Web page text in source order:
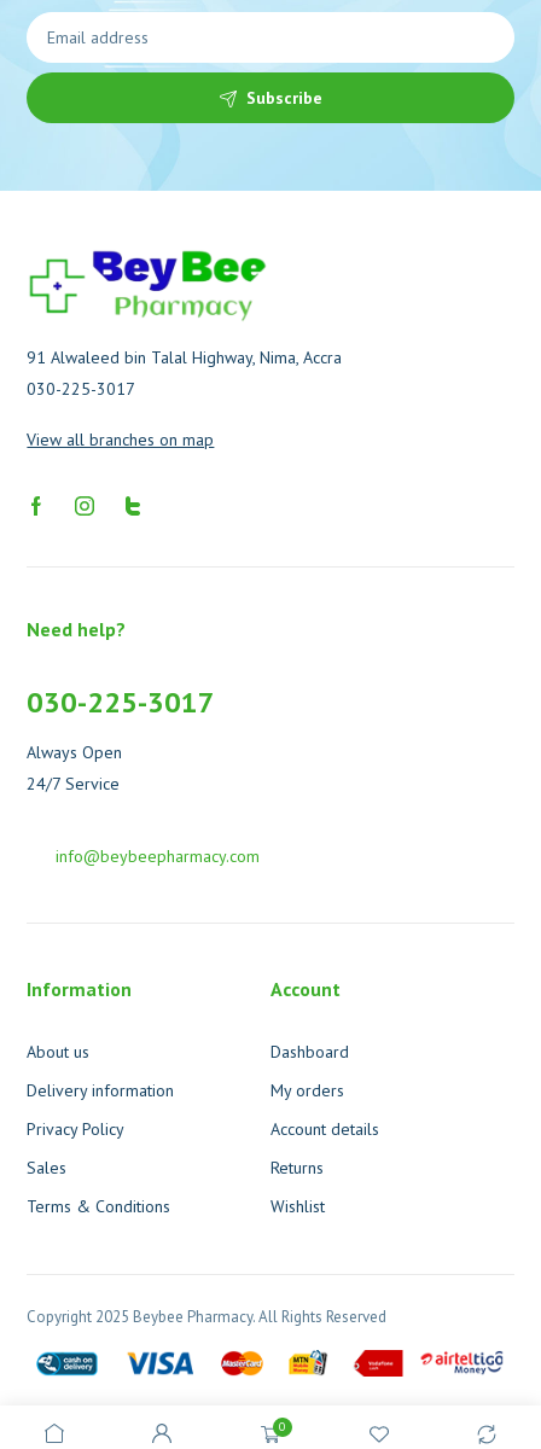
0
Subscribe
91 Alwaleed bin Talal Highway, Nima, Accra
030-225-3017
View all branches on map
Need help?
030-225-3017
Always Open
24/7 Service
info@beybeepharmacy.com
Information
About us
Delivery information
Privacy Policy
Sales
Terms & Conditions
Account
Dashboard
My orders
Account details
Returns
Wishlist
Copyright 2025 Beybee Pharmacy. All Rights Reserved